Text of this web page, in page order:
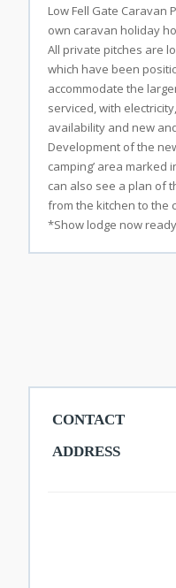
Low Fell Gate
own caravan holiday
All private pitches are
which have been
accommodate the
serviced, with
availability and new
Development of the
camping’ area
can also see a plan of
from the kitchen to the
*Show lodge now
CONTACT
ADDRESS